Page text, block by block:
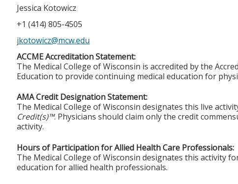
Jessica Kotowicz
+1 (414) 805-4505
jkotowicz@mcw.edu
ACCME Accreditation Statement:
The Medical College of Wisconsin is accredited by the
Education to provide continuing medical education for
AMA Credit Designation Statement:
The Medical College of Wisconsin designates this live
Credit(s)™. Physicians should claim only the credit
activity.
Hours of Participation for Allied Health Care Professionals:
The Medical College of Wisconsin designates this activity
education for allied health professionals.